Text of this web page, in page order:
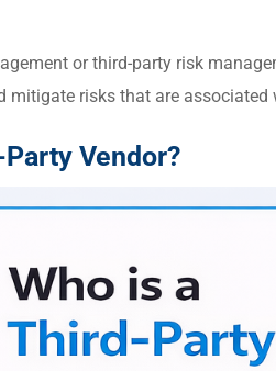
or third-party risk
mitigate risks that are associated
Vendor?